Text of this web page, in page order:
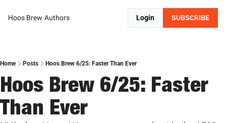
Hoos Brew Authors Login SUBSCRIBE
Home Posts Hoos Brew 6/25: Faster Than Ever
Hoos Brew 6/25: Faster
Than Ever